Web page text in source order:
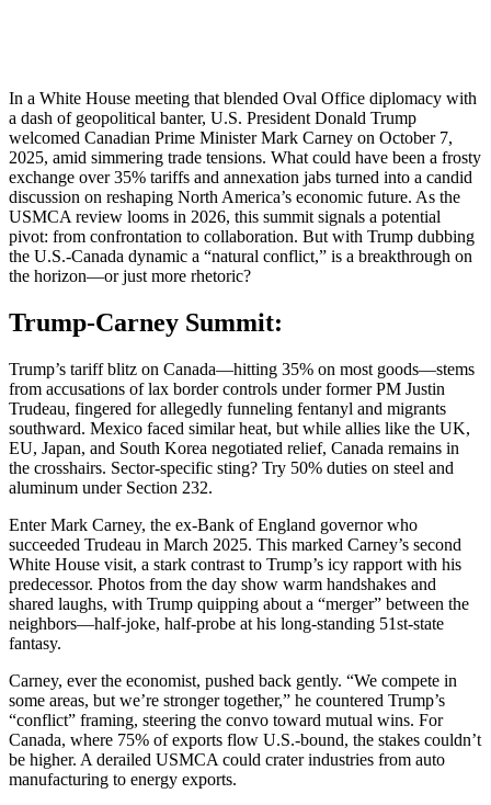
In a White House meeting that blended Oval Office diplomacy with
a dash of geopolitical banter, U.S. President Donald Trump
welcomed Canadian Prime Minister Mark Carney on October 7,
2025, amid simmering trade tensions. What could have been a frosty
exchange over 35% tariffs and annexation jabs turned into a candid
discussion on reshaping North America’s economic future. As the
USMCA review looms in 2026, this summit signals a potential
pivot: from confrontation to collaboration. But with Trump dubbing
the U.S.-Canada dynamic a “natural conflict,” is a breakthrough on
the horizon—or just more rhetoric?
Trump-Carney Summit:
Trump’s tariff blitz on Canada—hitting 35% on most goods—stems
from accusations of lax border controls under former PM Justin
Trudeau, fingered for allegedly funneling fentanyl and migrants
southward. Mexico faced similar heat, but while allies like the UK,
EU, Japan, and South Korea negotiated relief, Canada remains in
the crosshairs. Sector-specific sting? Try 50% duties on steel and
aluminum under Section 232.
Enter Mark Carney, the ex-Bank of England governor who
succeeded Trudeau in March 2025. This marked Carney’s second
White House visit, a stark contrast to Trump’s icy rapport with his
predecessor. Photos from the day show warm handshakes and
shared laughs, with Trump quipping about a “merger” between the
neighbors—half-joke, half-probe at his long-standing 51st-state
fantasy.
Carney, ever the economist, pushed back gently. “We compete in
some areas, but we’re stronger together,” he countered Trump’s
“conflict” framing, steering the convo toward mutual wins. For
Canada, where 75% of exports flow U.S.-bound, the stakes couldn’t
be higher. A derailed USMCA could crater industries from auto
manufacturing to energy exports.